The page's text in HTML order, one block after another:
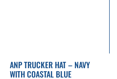
ANP TRUCKER HAT – NAVY
WITH COASTAL BLUE